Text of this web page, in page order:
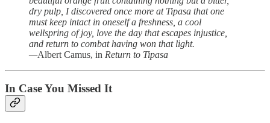
dry pulp, I discovered once more at Tipasa that one
must keep intact in oneself a freshness, a cool
wellspring of joy, love the day that escapes injustice,
and return to combat having won that light.
—Albert Camus, in Return to Tipasa
In Case You Missed It